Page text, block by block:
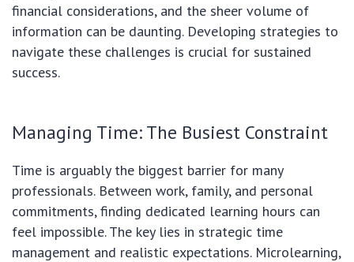
financial considerations, and the sheer volume of
information can be daunting. Developing strategies to
navigate these challenges is crucial for sustained
success.
Managing Time: The Busiest Constraint
Time is arguably the biggest barrier for many
professionals. Between work, family, and personal
commitments, finding dedicated learning hours can
feel impossible. The key lies in strategic time
management and realistic expectations. Microlearning,